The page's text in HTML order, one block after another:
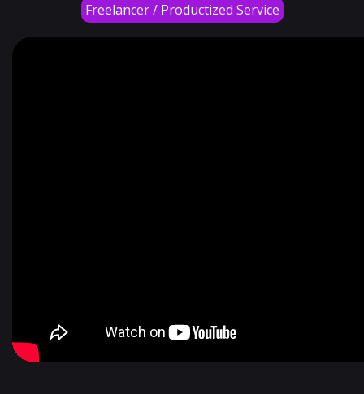
Freelancer / Productized Service